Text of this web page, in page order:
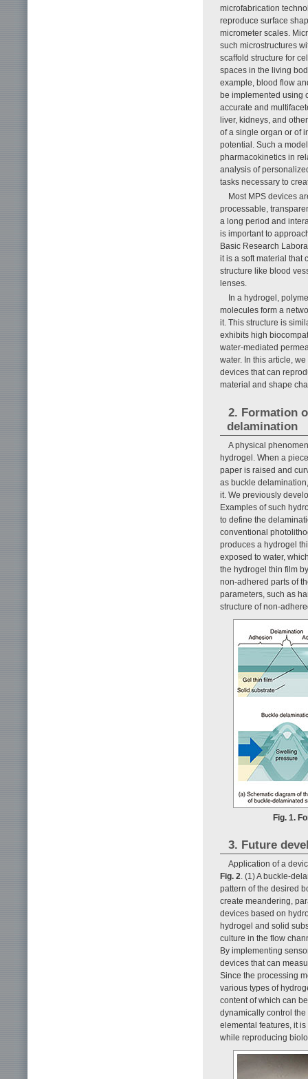
microfabrication
reproduce surface
micrometer scales.
such microstructures
scaffold structure for
spaces in the living
example, blood flow
be implemented using
accurate and
liver, kidneys, and
of a single organ or of
potential. Such a
pharmacokinetics in
analysis of
tasks necessary to
Most MPS devices
processable,
a long period and
is important to
Basic Research
it is a soft material that
structure like blood
lenses.
In a hydrogel,
molecules form a
it. This structure is
exhibits high
water-mediated
water. In this article,
devices that can
material and shape
2. Formation
delamination
A physical
hydrogel. When a
paper is raised and
as buckle
it. We previously
Examples of such
to define the
conventional
produces a hydrogel
exposed to water,
the hydrogel thin film
non-adhered parts of
parameters, such as
structure of non-
Fig. 1.
3. Future
Application of a
Fig. 2 . (1) A buckle-
pattern of the desired
create meandering,
devices based on
hydrogel and solid
culture in the flow
By implementing
devices that can
Since the processing
various types of
content of which can
dynamically control
elemental features, it
while reproducing